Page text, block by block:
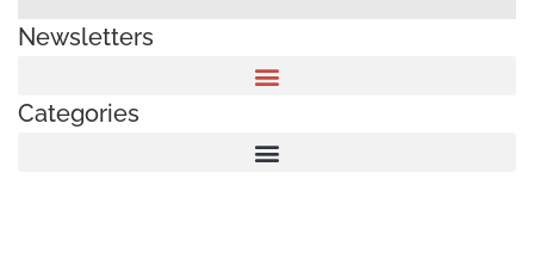
Newsletters
Categories